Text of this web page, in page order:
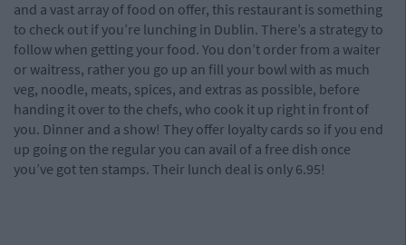
and a vast array of food on offer, this restaurant is something
to check out if you’re lunching in Dublin. There’s a strategy to
follow when getting your food. You don’t order from a waiter
or waitress, rather you go up an fill your bowl with as much
veg, noodle, meats, spices, and extras as possible, before
handing it over to the chefs, who cook it up right in front of
you. Dinner and a show! They offer loyalty cards so if you end
up going on the regular you can avail of a free dish once
you’ve got ten stamps. Their lunch deal is only 6.95!